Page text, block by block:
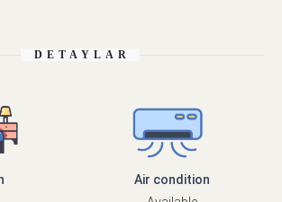
DETAYLAR
Air condition